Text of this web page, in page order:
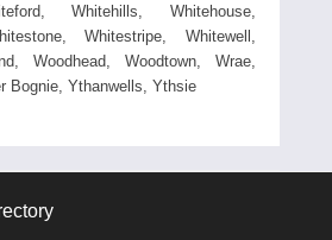
Whitehills, Whitehouse,
Whitestripe, Whitewell,
Woodhead, Woodtown, Wrae,
Bognie, Ythanwells, Ythsie